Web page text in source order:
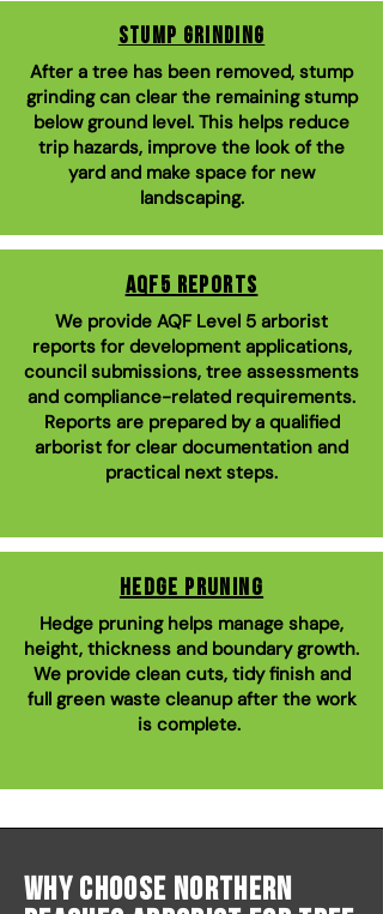
Stump Grinding
After a tree has been removed, stump
grinding can clear the remaining stump
below ground level. This helps reduce
trip hazards, improve the look of the
yard and make space for new
landscaping.
AQF5 Reports
We provide AQF Level 5 arborist
reports for development applications,
council submissions, tree assessments
and compliance-related requirements.
Reports are prepared by a qualified
arborist for clear documentation and
practical next steps.
Hedge Pruning
Hedge pruning helps manage shape,
height, thickness and boundary growth.
We provide clean cuts, tidy finish and
full green waste cleanup after the work
is complete.
Why Choose Northern